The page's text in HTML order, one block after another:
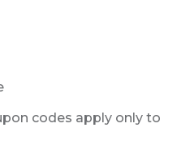
codes apply only to